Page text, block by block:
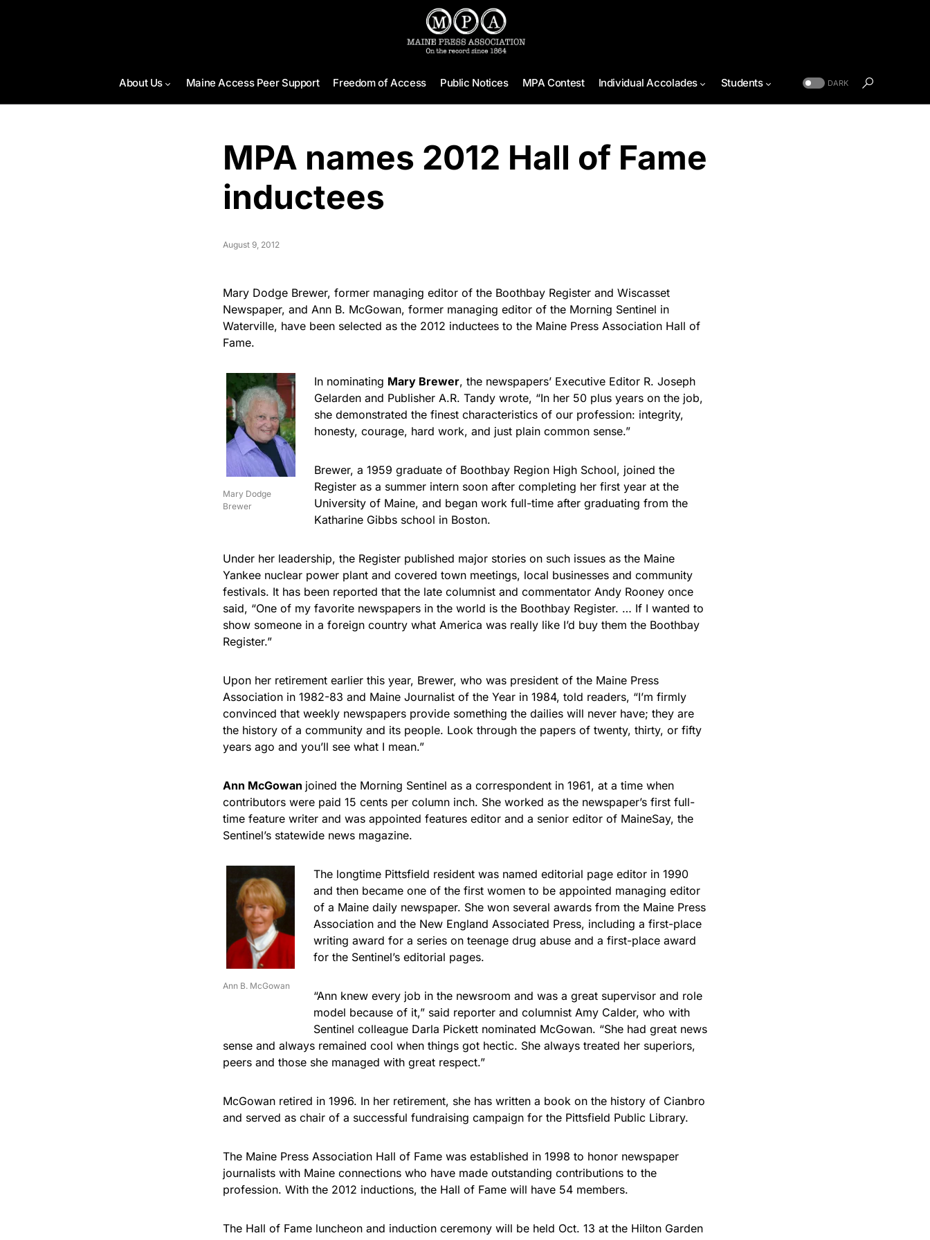
About Us Maine Access Peer Support Freedom of Access Public Notices MPA Contest Individual Accolades Students DARK
MPA names 2012 Hall of Fame
inductees
August 9, 2012
Mary Dodge Brewer, former managing editor of the Boothbay Register and Wiscasset
Newspaper, and Ann B. McGowan, former managing editor of the Morning Sentinel in
Waterville, have been selected as the 2012 inductees to the Maine Press Association Hall of
Fame.
Mary Dodge
Brewer
In nominating Mary Brewer, the newspapers’ Executive Editor R. Joseph
Gelarden and Publisher A.R. Tandy wrote, “In her 50 plus years on the job,
she demonstrated the finest characteristics of our profession: integrity,
honesty, courage, hard work, and just plain common sense.”
Brewer, a 1959 graduate of Boothbay Region High School, joined the
Register as a summer intern soon after completing her first year at the
University of Maine, and began work full-time after graduating from the
Katharine Gibbs school in Boston.
Under her leadership, the Register published major stories on such issues as the Maine
Yankee nuclear power plant and covered town meetings, local businesses and community
festivals. It has been reported that the late columnist and commentator Andy Rooney once
said, “One of my favorite newspapers in the world is the Boothbay Register. … If I wanted to
show someone in a foreign country what America was really like I’d buy them the Boothbay
Register.”
Upon her retirement earlier this year, Brewer, who was president of the Maine Press
Association in 1982-83 and Maine Journalist of the Year in 1984, told readers, “I’m firmly
convinced that weekly newspapers provide something the dailies will never have; they are
the history of a community and its people. Look through the papers of twenty, thirty, or fifty
years ago and you’ll see what I mean.”
Ann McGowan joined the Morning Sentinel as a correspondent in 1961, at a time when
contributors were paid 15 cents per column inch. She worked as the newspaper’s first full-
time feature writer and was appointed features editor and a senior editor of MaineSay, the
Sentinel’s statewide news magazine.
Ann B. McGowan
The longtime Pittsfield resident was named editorial page editor in 1990
and then became one of the first women to be appointed managing editor
of a Maine daily newspaper. She won several awards from the Maine Press
Association and the New England Associated Press, including a first-place
writing award for a series on teenage drug abuse and a first-place award
for the Sentinel’s editorial pages.
“Ann knew every job in the newsroom and was a great supervisor and role
model because of it,” said reporter and columnist Amy Calder, who with
Sentinel colleague Darla Pickett nominated McGowan. “She had great news
sense and always remained cool when things got hectic. She always treated her superiors,
peers and those she managed with great respect.”
McGowan retired in 1996. In her retirement, she has written a book on the history of Cianbro
and served as chair of a successful fundraising campaign for the Pittsfield Public Library.
The Maine Press Association Hall of Fame was established in 1998 to honor newspaper
journalists with Maine connections who have made outstanding contributions to the
profession. With the 2012 inductions, the Hall of Fame will have 54 members.
The Hall of Fame luncheon and induction ceremony will be held Oct. 13 at the Hilton Garden